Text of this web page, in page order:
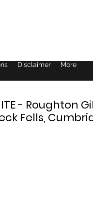
Disclaimer More
- Roughton
Fells,